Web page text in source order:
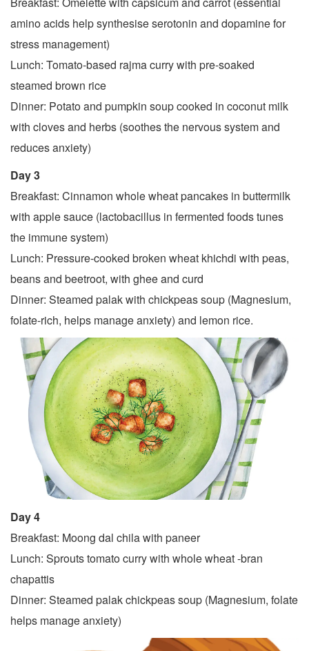
amino acids help synthesise serotonin and dopamine for
stress management)
Lunch: Tomato-based rajma curry with pre-soaked
steamed brown rice
Dinner: Potato and pumpkin soup cooked in coconut milk
with cloves and herbs (soothes the nervous system and
reduces anxiety)
Day 3
Breakfast: Cinnamon whole wheat pancakes in buttermilk
with apple sauce (lactobacillus in fermented foods tunes
the immune system)
Lunch: Pressure-cooked broken wheat khichdi with peas,
beans and beetroot, with ghee and curd
Dinner: Steamed palak with chickpeas soup (Magnesium,
folate-rich, helps manage anxiety) and lemon rice.
Day 4
Breakfast: Moong dal chila with paneer
Lunch: Sprouts tomato curry with whole wheat -bran
chapattis
Dinner: Steamed palak chickpeas soup (Magnesium, folate
helps manage anxiety)